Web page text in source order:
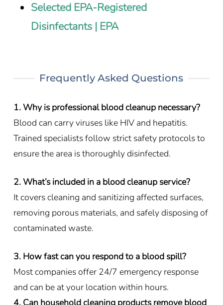
Selected EPA-Registered
Disinfectants | EPA
Frequently Asked Questions
1. Why is professional blood cleanup necessary?
Blood can carry viruses like HIV and hepatitis.
Trained specialists follow strict safety protocols to
ensure the area is thoroughly disinfected.
2. What’s included in a blood cleanup service?
It covers cleaning and sanitizing affected surfaces,
removing porous materials, and safely disposing of
contaminated waste.
3. How fast can you respond to a blood spill?
Most companies offer 24/7 emergency response
and can be at your location within hours.